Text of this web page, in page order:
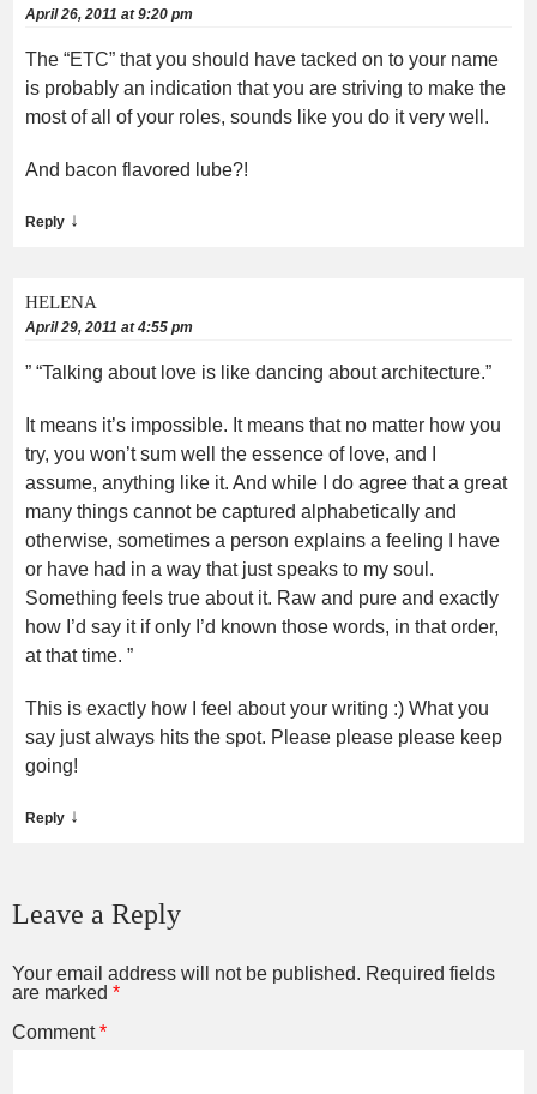
April 26, 2011 at 9:20 pm
The “ETC” that you should have tacked on to your name
is probably an indication that you are striving to make the
most of all of your roles, sounds like you do it very well.
And bacon flavored lube?!
Reply ↓
HELENA
April 29, 2011 at 4:55 pm
” “Talking about love is like dancing about architecture.”
It means it’s impossible. It means that no matter how you
try, you won’t sum well the essence of love, and I
assume, anything like it. And while I do agree that a great
many things cannot be captured alphabetically and
otherwise, sometimes a person explains a feeling I have
or have had in a way that just speaks to my soul.
Something feels true about it. Raw and pure and exactly
how I’d say it if only I’d known those words, in that order,
at that time. ”
This is exactly how I feel about your writing :) What you
say just always hits the spot. Please please please keep
going!
Reply ↓
Leave a Reply
Your email address will not be published. Required fields
are marked *
Comment*